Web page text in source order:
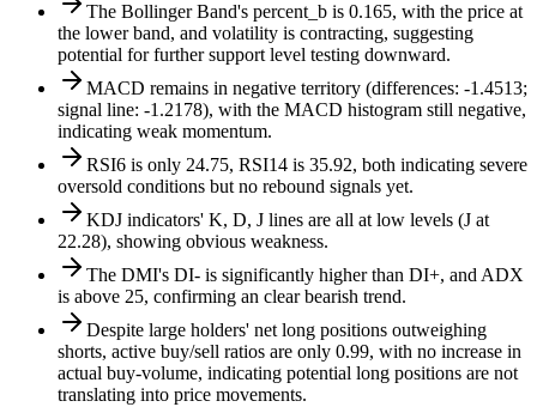
The Bollinger Band's percent_b is 0.165, with the price at
the lower band, and volatility is contracting, suggesting
potential for further support level testing downward.
MACD remains in negative territory (differences: -1.4513;
signal line: -1.2178), with the MACD histogram still negative,
indicating weak momentum.
RSI6 is only 24.75, RSI14 is 35.92, both indicating severe
oversold conditions but no rebound signals yet.
KDJ indicators' K, D, J lines are all at low levels (J at
22.28), showing obvious weakness.
The DMI's DI- is significantly higher than DI+, and ADX
is above 25, confirming an clear bearish trend.
Despite large holders' net long positions outweighing
shorts, active buy/sell ratios are only 0.99, with no increase in
actual buy-volume, indicating potential long positions are not
translating into price movements.